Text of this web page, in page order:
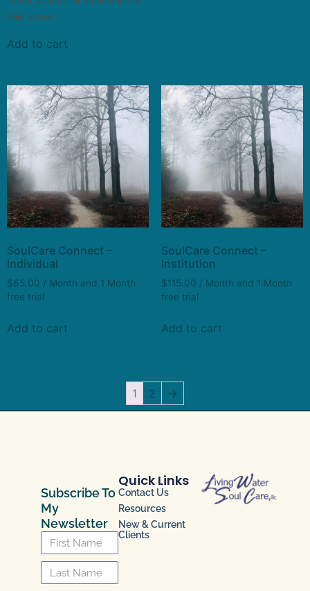
field above
Add to cart
SoulCare Connect –
Individual
$65.00 / Month and 1 Month
free trial
Add to cart
SoulCare Connect –
Institution
$115.00 / Month and 1 Month
free trial
Add to cart
1 2 →
Quick Links
Contact Us
Resources
New & Current
Clients
Subscribe To
My
Newsletter